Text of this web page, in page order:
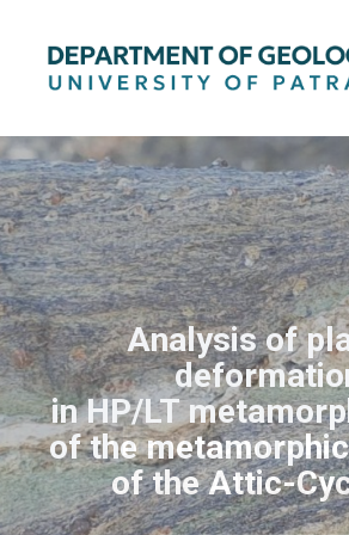
Digital Laser
fracture
The Volcanic
Santorini
Analysis of
in HP/LT
of the
of the Attic-
Field trips are an
Digital Laser
fracture
The Volcanic
Santorini